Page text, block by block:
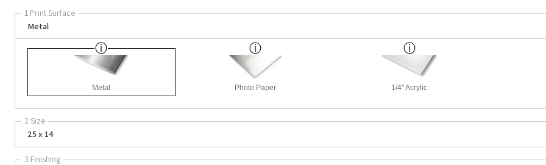
1 Print Surface
Metal
Metal Photo Paper 1/4" Acrylic
2 Size
25 x 14
3 Finishing